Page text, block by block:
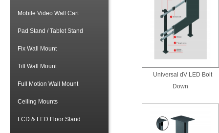
Mobile Video Wall Cart
Pad Stand / Tablet Stand
Fix Wall Mount
Tilt Wall Mount
Full Motion Wall Mount
Ceiling Mounts
LCD & LED Floor Stand
Universal dV LED Bolt
Down